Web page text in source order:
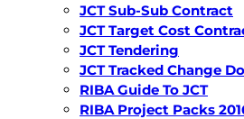
JCT Sub-Sub Contract
JCT Target Cost
JCT Tendering
JCT Tracked Change
RIBA Guide To JCT
RIBA Project Packs